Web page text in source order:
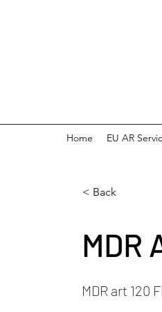
Home EU AR
< Back
MDR
MDR art 120